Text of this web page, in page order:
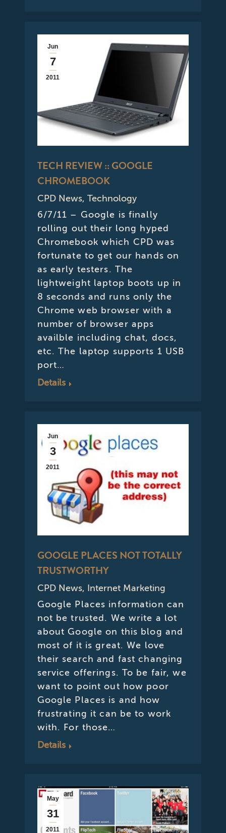
Jun
7
2011
TECH REVIEW :: GOOGLE
CHROMEBOOK
CPD News, Technology
6/7/11 – Google is finally
rolling out their long hyped
Chromebook which CPD was
fortunate to get our hands on
as early testers. The
lightweight laptop boots up in
8 seconds and runs only the
Chrome web browser with a
number of browser apps
availble including chat, docs,
etc. The laptop supports 1 USB
port…
Details
Jun
3
2011
GOOGLE PLACES NOT TOTALLY
TRUSTWORTHY
CPD News, Internet Marketing
Google Places information can
not be trusted. We write a lot
about Google on this blog and
most of it is great. We love
their search and fast changing
service offerings. To be fair, we
want to point out how poor
Google Places is and how
frustrating it can be to work
with. For those…
Details
May
31
2011